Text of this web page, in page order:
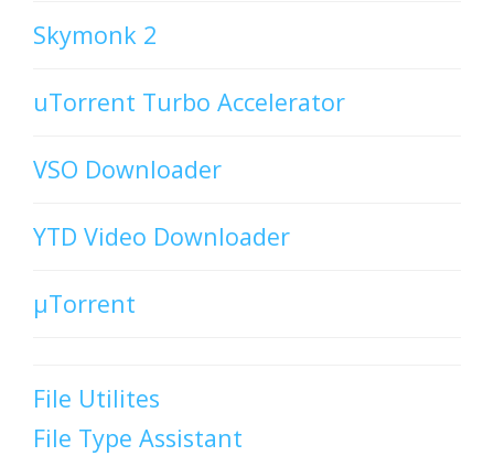
Skymonk 2
uTorrent Turbo Accelerator
VSO Downloader
YTD Video Downloader
µTorrent
File Utilites
File Type Assistant